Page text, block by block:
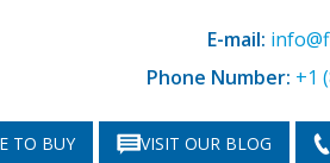
E-mail:
Phone Number: +1
TO BUY VISIT OUR BLOG